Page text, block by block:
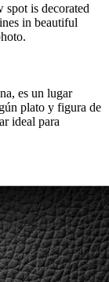
spot is decorated
in beautiful
es un lugar
plato y figura de
ideal para